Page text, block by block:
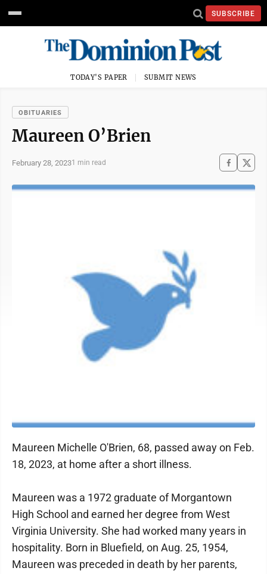
SUBSCRIBE
TODAY'S PAPER SUBMIT NEWS
OBITUARIES
Maureen O’Brien
February 28, 20231 min read
Maureen Michelle O'Brien, 68, passed away on Feb.
18, 2023, at home after a short illness.
Maureen was a 1972 graduate of Morgantown
High School and earned her degree from West
Virginia University. She had worked many years in
hospitality. Born in Bluefield, on Aug. 25, 1954,
Maureen was preceded in death by her parents,